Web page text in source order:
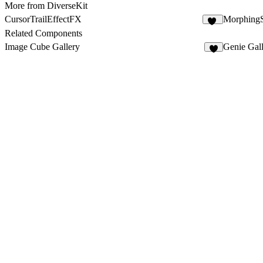
More from DiverseKit
CursorTrailEffectFX
Related Components
Image Cube Gallery
Genie